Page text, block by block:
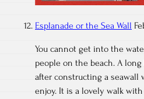
Esplanade or the Sea Wall
You cannot get into the
people on the beach. A
after constructing a seawall
enjoy. It is a lovely walk